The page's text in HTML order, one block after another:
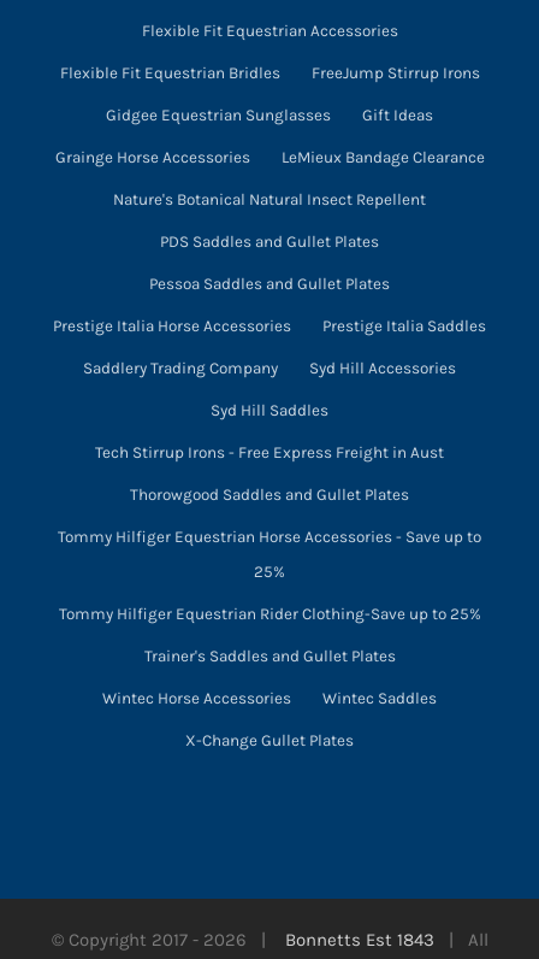
Flexible Fit Equestrian Accessories
Flexible Fit Equestrian Bridles FreeJump Stirrup Irons
Gidgee Equestrian Sunglasses Gift Ideas
Grainge Horse Accessories LeMieux Bandage Clearance
Nature's Botanical Natural Insect Repellent
PDS Saddles and Gullet Plates
Pessoa Saddles and Gullet Plates
Prestige Italia Horse Accessories Prestige Italia Saddles
Saddlery Trading Company Syd Hill Accessories
Syd Hill Saddles
Tech Stirrup Irons - Free Express Freight in Aust
Thorowgood Saddles and Gullet Plates
Tommy Hilfiger Equestrian Horse Accessories - Save up to
25%
Tommy Hilfiger Equestrian Rider Clothing-Save up to 25%
Trainer's Saddles and Gullet Plates
Wintec Horse Accessories Wintec Saddles
X-Change Gullet Plates
© Copyright 2017 - 2026 | Bonnetts Est 1843 | All